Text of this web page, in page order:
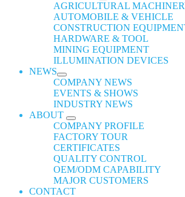
AGRICULTURAL
AUTOMOBILE & VEHICLE
CONSTRUCTION
HARDWARE & TOOL
MINING EQUIPMENT
ILLUMINATION DEVICES
NEWS
COMPANY NEWS
EVENTS & SHOWS
INDUSTRY NEWS
ABOUT
COMPANY PROFILE
FACTORY TOUR
CERTIFICATES
QUALITY CONTROL
OEM/ODM CAPABILITY
MAJOR CUSTOMERS
CONTACT